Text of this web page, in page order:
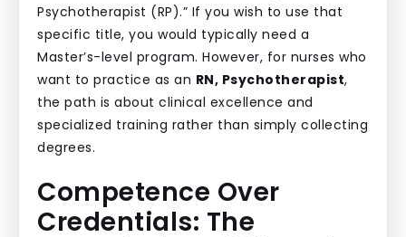
Psychotherapist (RP).” If you wish to use that
specific title, you would typically need a
Master’s-level program. However, for nurses who
want to practice as an RN, Psychotherapist,
the path is about clinical excellence and
specialized training rather than simply collecting
degrees.
Competence Over
Credentials: The